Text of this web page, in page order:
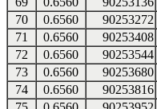
70
0.6560 90253272
71
0.6560 90253408
72
0.6560 90253544
73
0.6560 90253680
74
0.6560 90253816